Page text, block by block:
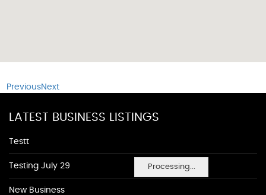
Processing...
PreviousNext
LATEST BUSINESS LISTINGS
Testt
Testing July 29
New Business